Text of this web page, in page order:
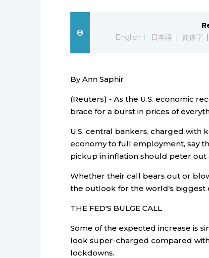
English
日本語 简体字
By Ann Saphir
(Reuters) - As the U.S. economic
brace for a burst in prices of
U.S. central bankers, charged with
economy to full employment, say
pickup in inflation should peter out
Whether their call bears out or
the outlook for the world's biggest
THE FED'S BULGE CALL
Some of the expected increase is
look super-charged compared
lockdowns.